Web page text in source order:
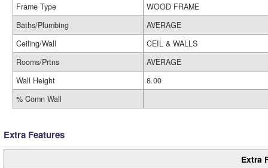
Frame Type
WOOD FRAME
Baths/Plumbing
AVERAGE
Ceiling/Wall
CEIL & WALLS
Rooms/Prtns
AVERAGE
Wall Height
8.00
% Comn Wall
Extra Features
Extra